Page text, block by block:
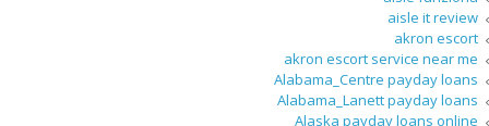
aisle it review
akron escort
akron escort service near me
Alabama_Centre payday loans
Alabama_Lanett payday loans
Alaska payday loans online